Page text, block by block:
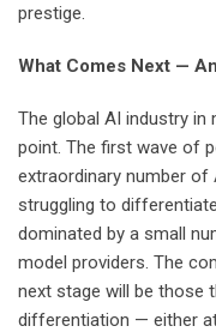
prestige.
What Comes Next —
The global AI industry
point. The first wave of
extraordinary number
struggling to
dominated by a small
model providers. The
next stage will be those
differentiation — either